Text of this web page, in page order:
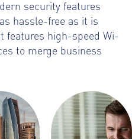
security features
hassle-free as it is
features high-speed Wi-
to merge business